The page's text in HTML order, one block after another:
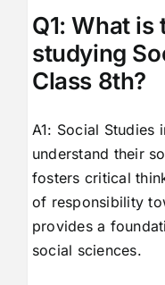
Q1: What
studying
Class 8th?
A1: Social Studies
understand their
fosters critical
of responsibility
provides a
social sciences.